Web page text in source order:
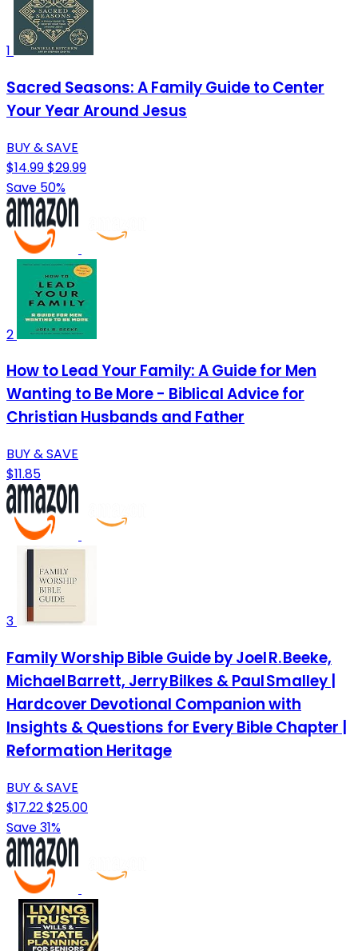
1
Sacred Seasons: A Family Guide to Center
Your Year Around Jesus
BUY & SAVE
$14.99$29.99
Save 50%
2
How to Lead Your Family: A Guide for Men
Wanting to Be More - Biblical Advice for
Christian Husbands and Father
BUY & SAVE
$11.85
3
Family Worship Bible Guide by Joel R. Beeke,
Michael Barrett, Jerry Bilkes & Paul Smalley |
Hardcover Devotional Companion with
Insights & Questions for Every Bible Chapter |
Reformation Heritage
BUY & SAVE
$17.22$25.00
Save 31%